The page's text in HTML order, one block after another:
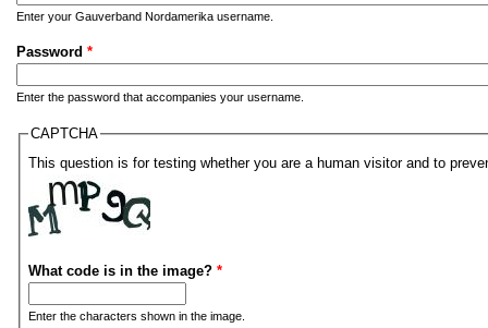
Enter your Gauverband Nordamerika username.
Password *
Enter the password that accompanies your username.
CAPTCHA
This question is for testing whether you are a human visitor and to
What code is in the image? *
Enter the characters shown in the image.